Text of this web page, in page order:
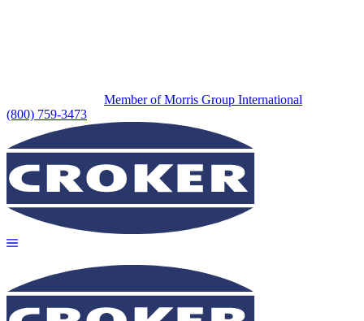
Member of Morris Group International
(800) 759-3473